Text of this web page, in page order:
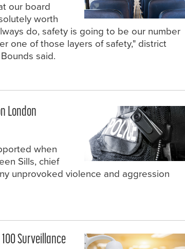
our board
worth
do, safety is going to be our number
one of those layers of safety," district
said.
London
when
Sills, chief
unprovoked violence and aggression
Surveillance